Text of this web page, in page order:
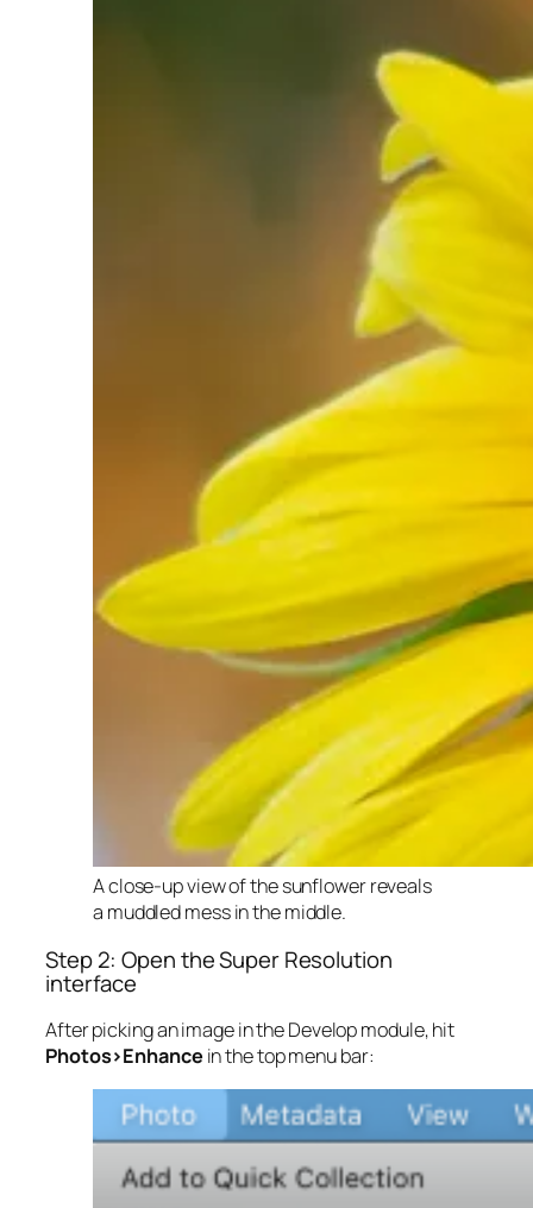
A close-up view of the sunflower reveals
a muddled mess in the middle.
Step 2: Open the Super Resolution
interface
After picking an image in the Develop module, hit
Photos>Enhance in the top menu bar: